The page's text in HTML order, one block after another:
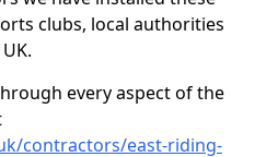
clubs, local authorities
every aspect of the
contractors/east-riding-